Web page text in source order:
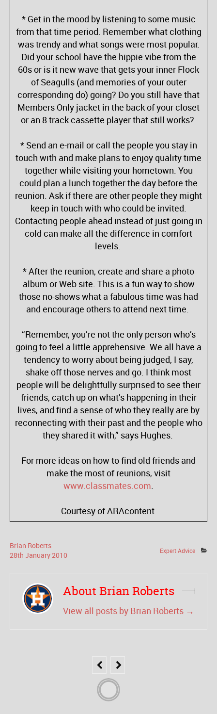
* Get in the mood by listening to some music
from that time period. Remember what clothing
was trendy and what songs were most popular.
Did your school have the hippie vibe from the
60s or is it new wave that gets your inner Flock
of Seagulls (and memories of your outer
corresponding do) going? Do you still have that
Members Only jacket in the back of your closet
or an 8 track cassette player that still works?
* Send an e-mail or call the people you stay in
touch with and make plans to enjoy quality time
together while visiting your hometown. You
could plan a lunch together the day before the
reunion. Ask if there are other people they might
keep in touch with who could be invited.
Contacting people ahead instead of just going in
cold can make all the difference in comfort
levels.
* After the reunion, create and share a photo
album or Web site. This is a fun way to show
those no-shows what a fabulous time was had
and encourage others to attend next time.
“Remember, you’re not the only person who’s
going to feel a little apprehensive. We all have a
tendency to worry about being judged, I say,
shake off those nerves and go. I think most
people will be delightfully surprised to see their
friends, catch up on what’s happening in their
lives, and find a sense of who they really are by
reconnecting with their past and the people who
they shared it with,” says Hughes.
For more ideas on how to find old friends and
make the most of reunions, visit
www.classmates.com.
Courtesy of ARAcontent
Brian Roberts
28th January2010 Expert Advice
About Brian Roberts
View all posts by Brian Roberts →